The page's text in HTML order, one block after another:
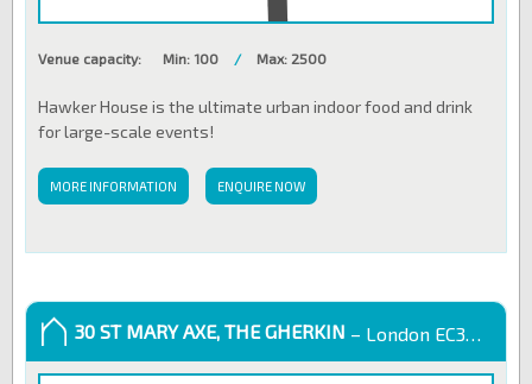
Venue capacity: Min: 100 / Max: 2500
Hawker House is the ultimate urban indoor food and drink
for large-scale events!
MORE INFORMATION ENQUIRE NOW
30 ST MARY AXE, THE GHERKIN – London EC3A 8EP, United Kingdom